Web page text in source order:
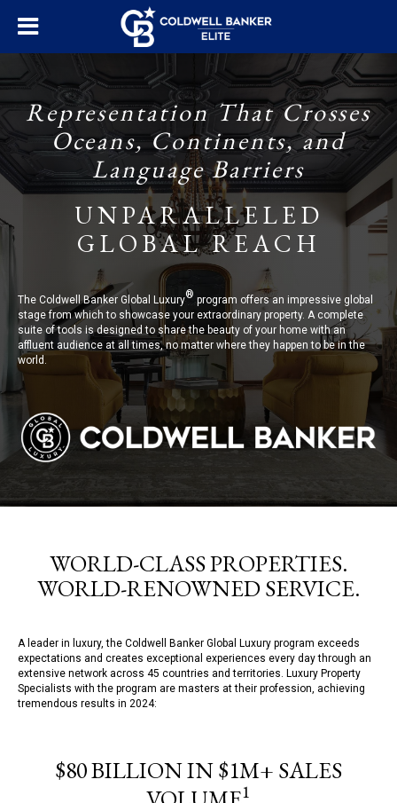
Representation That Crosses
Oceans, Continents, and
Language Barriers
UNPARALLELED
GLOBAL REACH
The Coldwell Banker Global Luxury®program offers an impressive global
stage from which to showcase your extraordinary property. A complete
suite of tools is designed to share the beauty of your home with an
affluent audience at all times, no matter where they happen to be in the
world.
WORLD-CLASS PROPERTIES.
WORLD-RENOWNED SERVICE.
A leader in luxury, the Coldwell Banker Global Luxury program exceeds
expectations and creates exceptional experiences every day through an
extensive network across 45 countries and territories. Luxury Property
Specialists with the program are masters at their profession, achieving
tremendous results in 2024:
$80 BILLION IN $1M+ SALES
1